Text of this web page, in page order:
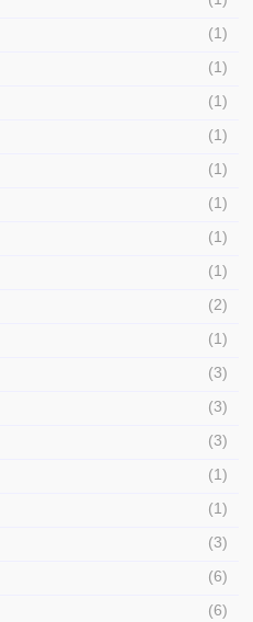
(1)
(1)
(1)
(1)
(1)
(1)
(1)
(1)
(2)
(1)
(3)
(3)
(3)
(1)
(1)
(3)
(6)
(6)